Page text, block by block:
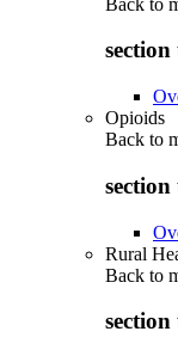
Opioids
Back to
Rural
Back to